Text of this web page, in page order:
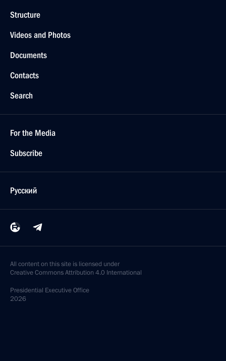
Structure
Videos and Photos
Documents
Contacts
Search
For the Media
Subscribe
Русский
All content on this site is licensed under
Creative Commons Attribution 4.0 International
Presidential Executive Office
2026